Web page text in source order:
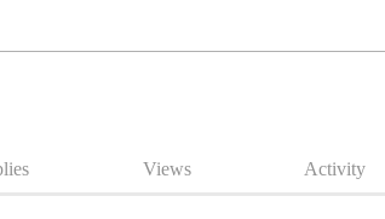
Views Activity